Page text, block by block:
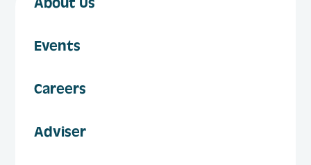
Events
Careers
Adviser